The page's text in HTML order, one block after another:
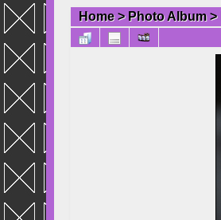
Home> Photo Album>